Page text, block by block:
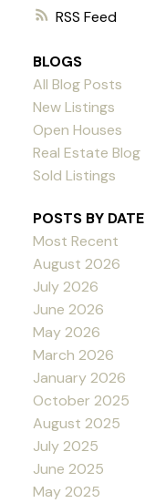
RSS
BLOGS
All Blog Posts
New Listings
Open Houses
Real Estate Blog
Sold Listings
POSTS BY DATE
Most Recent
August 2026
July 2026
June 2026
May 2026
March 2026
January 2026
October 2025
August 2025
July 2025
June 2025
May 2025